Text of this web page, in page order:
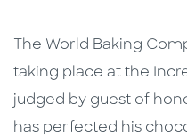
The World Baking
taking place at the
judged by guest of
has perfected his